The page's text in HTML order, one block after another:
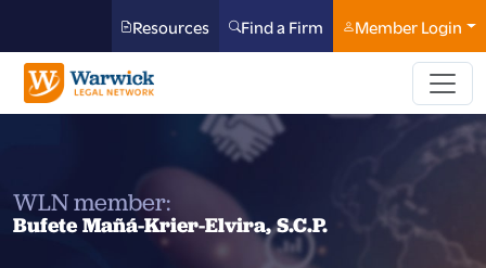
Resources Find a Firm Member Login
WLN member:
Bufete Mañá-Krier-Elvira, S.C.P.